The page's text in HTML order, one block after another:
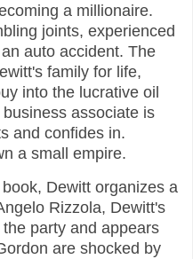
a millionaire.
joints, experienced
auto accident. The
family for life,
into the lucrative oil
associate is
and confides in.
a small empire.
Dewitt organizes a
Rizzola, Dewitt's
party and appears
are shocked by